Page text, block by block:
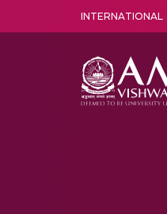
INTERNATIONAL